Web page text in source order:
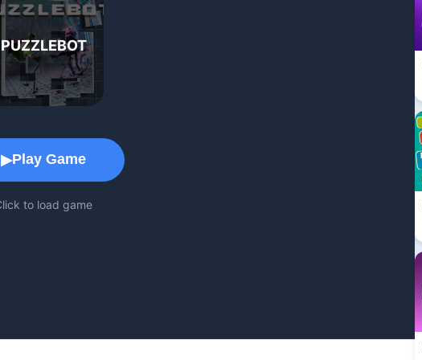
Game Play Area
PUZZLEBOT
▶Play Game
to load game